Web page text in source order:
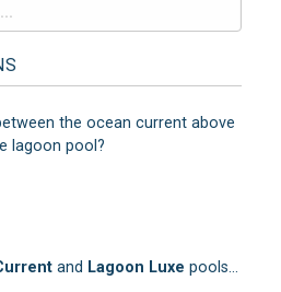
the ocean current above
lagoon pool?
and Lagoon Luxe pools…